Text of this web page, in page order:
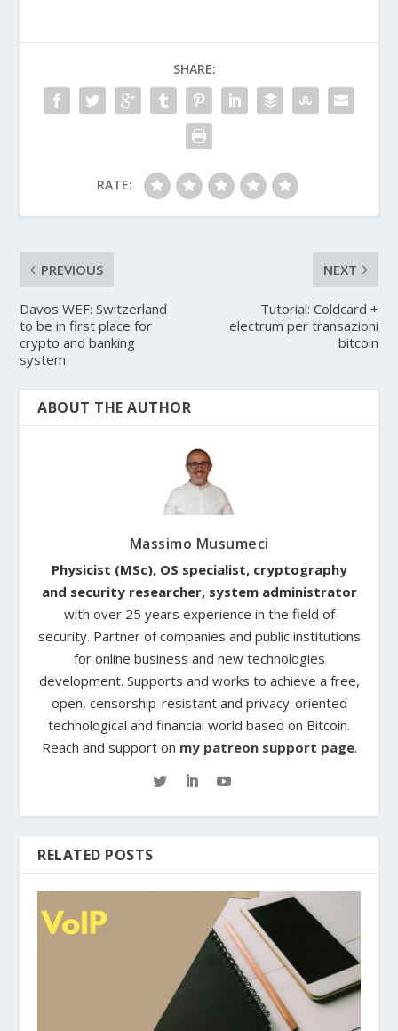
SHARE:
RATE:
PREVIOUS
Davos WEF: Switzerland
to be in first place for
crypto and banking
system
NEXT
Tutorial: Coldcard +
electrum per transazioni
bitcoin
ABOUT THE AUTHOR
Massimo Musumeci
Physicist (MSc), OS specialist, cryptography
and security researcher, system administrator
with over 25 years experience in the field of
security. Partner of companies and public institutions
for online business and new technologies
development. Supports and works to achieve a free,
open, censorship-resistant and privacy-oriented
technological and financial world based on Bitcoin.
Reach and support on my patreon support page.
RELATED POSTS